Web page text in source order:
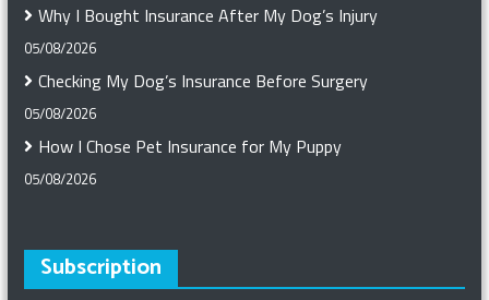
Why I Bought Insurance After My Dog’s Injury
05/08/2026
Checking My Dog’s Insurance Before Surgery
05/08/2026
How I Chose Pet Insurance for My Puppy
05/08/2026
Subscription